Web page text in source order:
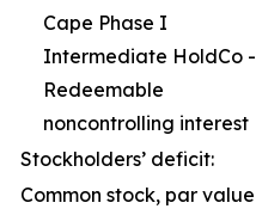
Cape Phase I
Intermediate HoldCo -
Redeemable
noncontrolling interest
Stockholders’ deficit:
Common stock, par value